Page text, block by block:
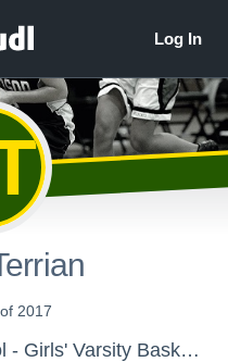
2017
Comstock Park High School - Girls' Varsity Basketball